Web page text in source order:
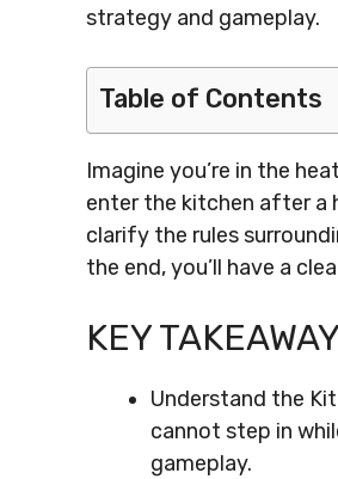
strategy and gameplay.
Table of Contents
Imagine you’re in the
enter the kitchen after a
clarify the rules
the end, you’ll have a
KEY
Understand the
cannot step in
gameplay.